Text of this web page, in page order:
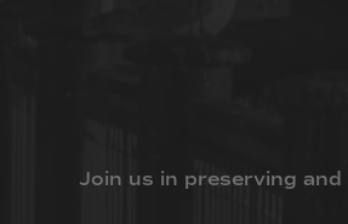
Join us in preserving and